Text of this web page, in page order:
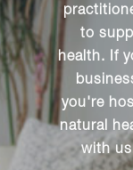
to
health. If
you're
natural
with